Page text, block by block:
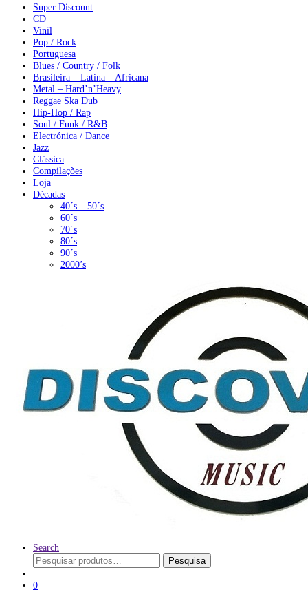
Super Discount
CD
Vinil
Pop / Rock
Portuguesa
Blues / Country / Folk
Brasileira – Latina – Africana
Metal – Hard’n’Heavy
Reggae Ska Dub
Hip-Hop / Rap
Soul / Funk / R&B
Electrónica / Dance
Jazz
Clássica
Compilações
Loja
Décadas
40´s – 50´s
60´s
70´s
80´s
90´s
2000’s
Search
Pesquisar
por:
Pesquisa
0